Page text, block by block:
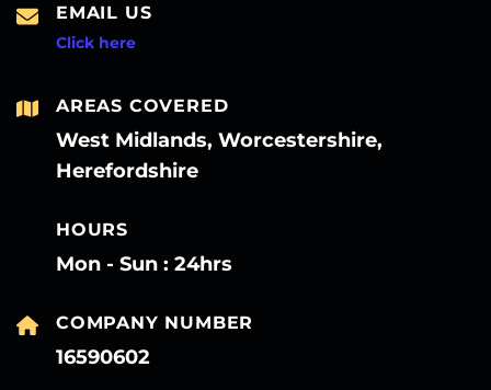
EMAIL US
Click here
AREAS COVERED
West Midlands, Worcestershire,
Herefordshire
HOURS
Mon - Sun : 24hrs
COMPANY NUMBER
16590602